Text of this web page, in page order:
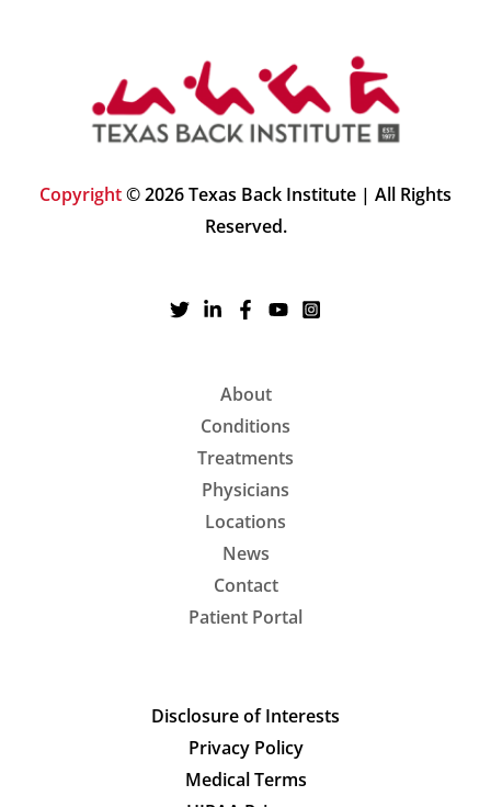
Copyright© 2026 Texas Back Institute | All Rights
Reserved.
About
Conditions
Treatments
Physicians
Locations
News
Contact
Patient Portal
Disclosure of Interests
Privacy Policy
Medical Terms